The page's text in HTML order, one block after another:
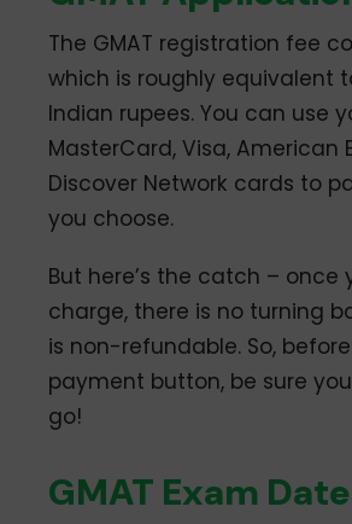
The GMAT registration fee
which is roughly equivalent
Indian rupees. You can use
MasterCard, Visa, American
Discover Network cards to
you choose.
But here’s the catch – once
charge, there is no turning
is non-refundable. So,
payment button, be sure
go!
GMAT Exam